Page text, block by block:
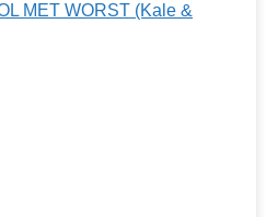
MET WORST (Kale &